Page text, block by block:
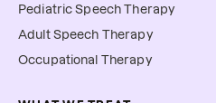
Pediatric Speech Therapy
Adult Speech Therapy
Occupational Therapy